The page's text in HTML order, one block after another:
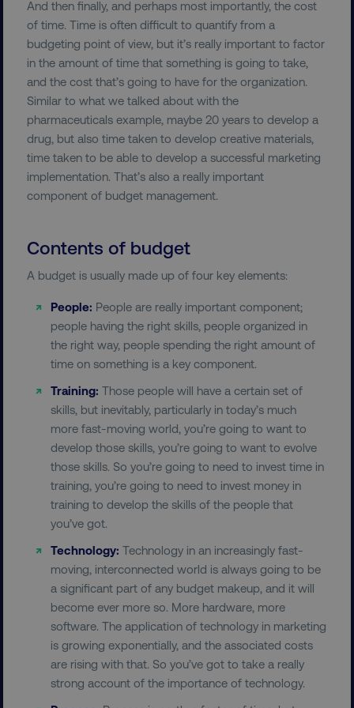
And then finally, and perhaps most importantly, the cost
of time. Time is often difficult to quantify from a
budgeting point of view, but it’s really important to factor
in the amount of time that something is going to take,
and the cost that’s going to have for the organization.
Similar to what we talked about with the
pharmaceuticals example, maybe 20 years to develop a
drug, but also time taken to develop creative materials,
time taken to be able to develop a successful marketing
implementation. That’s also a really important
component of budget management.
Contents of budget
A budget is usually made up of four key elements:
People: People are really important component;
people having the right skills, people organized in
the right way, people spending the right amount of
time on something is a key component.
Training: Those people will have a certain set of
skills, but inevitably, particularly in today’s much
more fast-moving world, you’re going to want to
develop those skills, you’re going to want to evolve
those skills. So you’re going to need to invest time in
training, you’re going to need to invest money in
training to develop the skills of the people that
you’ve got.
Technology: Technology in an increasingly fast-
moving, interconnected world is always going to be
a significant part of any budget makeup, and it will
become ever more so. More hardware, more
software. The application of technology in marketing
is growing exponentially, and the associated costs
are rising with that. So you’ve got to take a really
strong account of the importance of technology.